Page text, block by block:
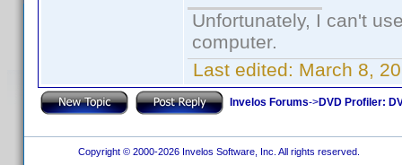
Unfortunately, I can't
computer.
Last edited: March 8,
Invelos Forums->DVD Profiler:
Copyright © 2000-2026 Invelos Software, Inc. All rights reserved.